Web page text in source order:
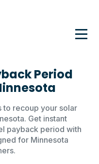
Period
to recoup your solar
Get instant
payback period with
for Minnesota